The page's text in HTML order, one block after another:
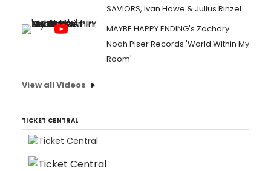
SAVIORS, Ivan Howe & Julius Rinzel
MAYBE HAPPY ENDING's Zachary
Noah Piser Records 'World Within My
Room'
View all Videos
TICKET CENTRAL